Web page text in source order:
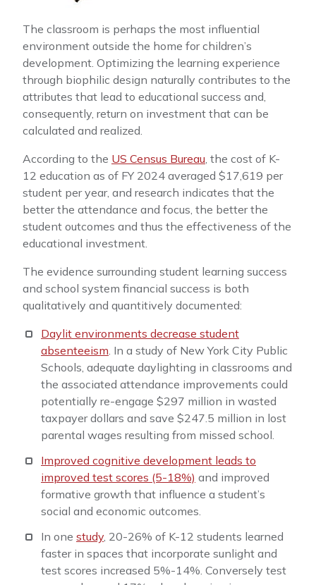
The classroom is perhaps the most influential
environment outside the home for children’s
development. Optimizing the learning experience
through biophilic design naturally contributes to the
attributes that lead to educational success and,
consequently, return on investment that can be
calculated and realized.
According to the US Census Bureau , the cost of K-
12 education as of FY 2024 averaged $17,619 per
student per year, and research indicates that the
better the attendance and focus, the better the
student outcomes and thus the effectiveness of the
educational investment.
The evidence surrounding student learning success
and school system financial success is both
qualitatively and quantitively documented:
Daylit environments decrease student
absenteeism . In a study of New York City Public
Schools, adequate daylighting in classrooms and
the associated attendance improvements could
potentially re-engage $297 million in wasted
taxpayer dollars and save $247.5 million in lost
parental wages resulting from missed school.
Improved cognitive development leads to
improved test scores (5-18%) and improved
formative growth that influence a student’s
social and economic outcomes.
In one study , 20-26% of K-12 students learned
faster in spaces that incorporate sunlight and
test scores increased 5%-14%. Conversely test